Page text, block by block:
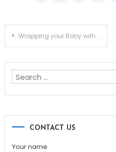
Post
Wrapping your Baby with Baby Shawls from Mothercare in KSA
CONTACT US
Your name